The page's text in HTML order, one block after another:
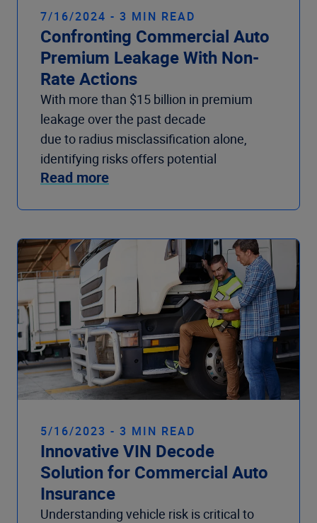
7/16/2024 - 3 MIN READ
Confronting Commercial Auto
Premium Leakage With Non-
Rate Actions
With more than $15 billion in premium
leakage over the past decade
due to radius misclassification alone,
identifying risks offers potential
Read more
5/16/2023 - 3 MIN READ
Innovative VIN Decode
Solution for Commercial Auto
Insurance
Understanding vehicle risk is critical to